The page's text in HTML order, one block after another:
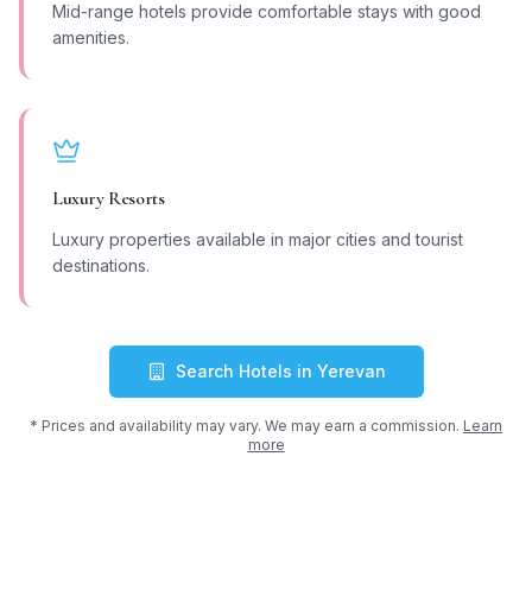
Mid-range hotels provide comfortable stays with good
amenities.
Luxury Resorts
Luxury properties available in major cities and tourist
destinations.
Search Hotels in Yerevan
* Prices and availability may vary. We may earn a commission. Learn
more